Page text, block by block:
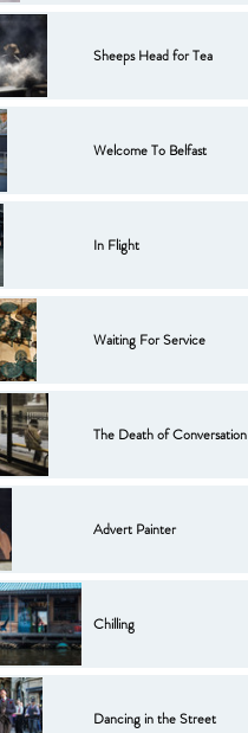
Sheeps Head for Tea
Welcome To Belfast
In Flight
Waiting For Service
The Death of Conversation
Advert Painter
Chilling
Dancing in the Street